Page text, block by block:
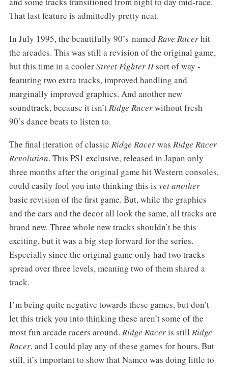
That last feature is admittedly pretty neat.
In July 1995, the beautifully 90’s-named Rave Racerhit
the arcades. This was still a revision of the original game,
but this time in a coolerStreet Fighter IIsort of way -
featuring two extra tracks, improved handling and
marginally improved graphics. And another new
soundtrack, because it isn’tRidge Racerwithout fresh
90’s dance beats to listen to.
The final iteration of classic Ridge Racerwas Ridge Racer
Revolution. This PS1 exclusive, released in Japan only
three months after the original game hit Western consoles,
could easily fool you into thinking this is yet another
basic revision of the first game. But, while the graphics
and the cars and the decor all look the same, all tracks are
brand new. Three whole new tracks shouldn’t be this
exciting, but it was a big step forward for the series.
Especially since the original game only had two tracks
spread over three levels, meaning two of them shared a
track.
I’m being quite negative towards these games, but don’t
let this trick you into thinking these aren’t some of the
most fun arcade racers around. Ridge Raceris still Ridge
Racer, and I could play any of these games for hours. But
still, it’s important to show that Namco was doing little to